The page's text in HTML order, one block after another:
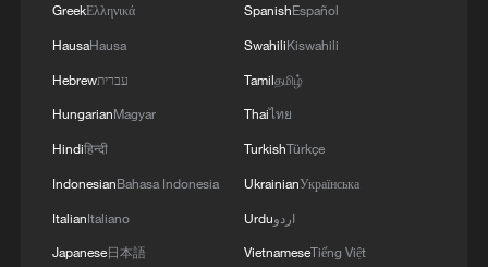
GreekΕλληνικά
HausaHausa
Hebrewעברית
HungarianMagyar
Hindiहिन्दी
IndonesianBahasa Indonesia
ItalianItaliano
Japanese日本語
SpanishEspañol
SwahiliKiswahili
Tamilதமிழ்
Thaiไทย
TurkishTürkçe
UkrainianУкраїнська
Urduاردو
VietnameseTiếng Việt